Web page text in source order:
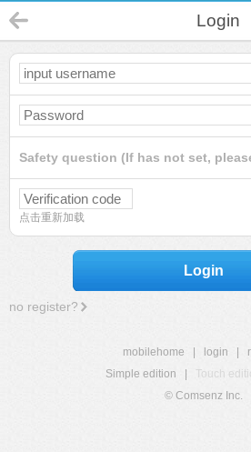
Login
Safety question (If has not set,
点击重新加载
Login
no register?
mobilehome login
Simple edition
Touch
© Comsenz Inc.